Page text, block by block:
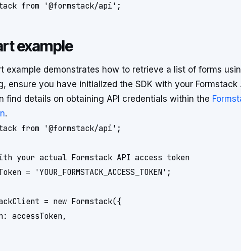
from '@formstack/api';
example
example demonstrates how to retrieve a list of forms
ensure you have initialized the SDK with your Formstack
find details on obtaining API credentials within the
.
from '@formstack/api';
your actual Formstack API access token
= 'YOUR_FORMSTACK_ACCESS_TOKEN';
= new Formstack({
accessToken,